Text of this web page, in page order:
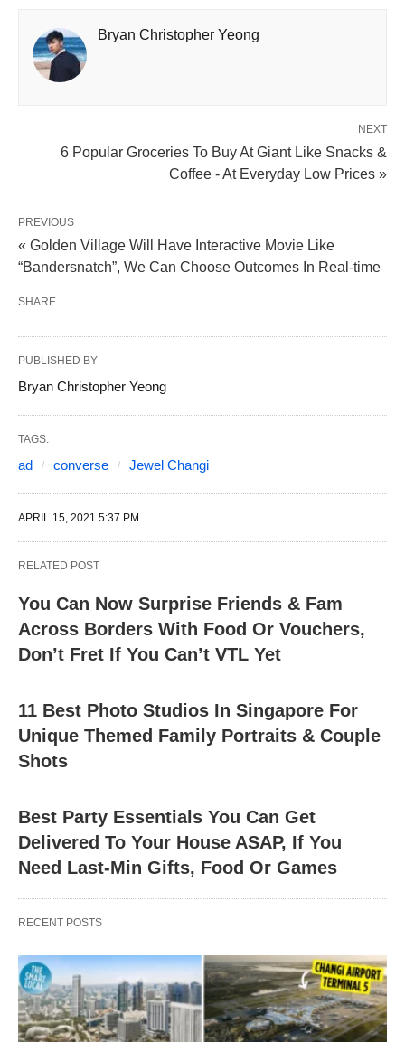
Bryan Christopher Yeong
NEXT
6 Popular Groceries To Buy At Giant Like Snacks &
Coffee - At Everyday Low Prices »
PREVIOUS
« Golden Village Will Have Interactive Movie Like
“Bandersnatch”, We Can Choose Outcomes In Real-time
SHARE
PUBLISHED BY
Bryan Christopher Yeong
TAGS:
ad converse Jewel Changi
APRIL 15, 2021 5:37 PM
RELATED POST
You Can Now Surprise Friends & Fam
Across Borders With Food Or Vouchers,
Don’t Fret If You Can’t VTL Yet
11 Best Photo Studios In Singapore For
Unique Themed Family Portraits & Couple
Shots
Best Party Essentials You Can Get
Delivered To Your House ASAP, If You
Need Last-Min Gifts, Food Or Games
RECENT POSTS